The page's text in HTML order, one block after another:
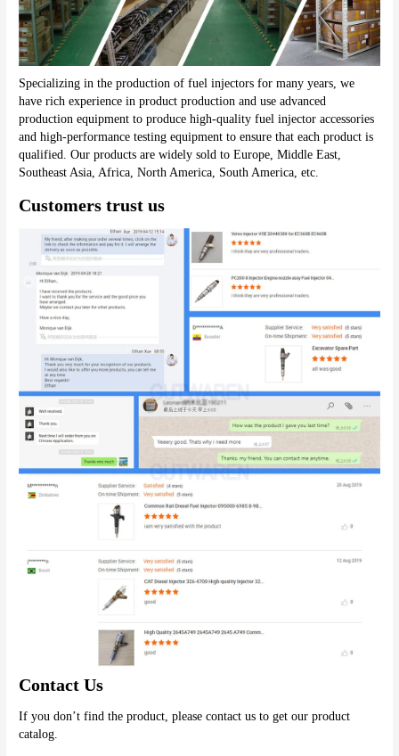
Specializing in the production of fuel injectors for many years, we
have rich experience in product production and use advanced
production equipment to produce high-quality fuel injector accessories
and high-performance testing equipment to ensure that each product is
qualified. Our products are widely sold to Europe, Middle East,
Southeast Asia, Africa, North America, South America, etc.
Customers trust us
Contact Us
If you don’t find the product, please contact us to get our product
catalog.